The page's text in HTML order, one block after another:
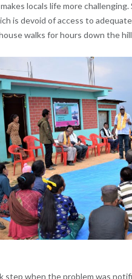
locals life more
is devoid of access to
walks for hours down the
when the problem was